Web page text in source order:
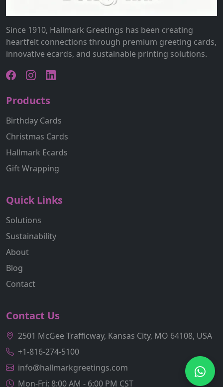
Since 1910, Hallmark Greetings has been creating
heartfelt connections through premium greeting cards,
innovative ecards, and sustainable printing solutions.
Products
Birthday Cards
Christmas Cards
Hallmark Ecards
Gift Wrapping
Quick Links
Solutions
Sustainability
About
Blog
Contact
Contact Us
2501 McGee Trafficway, Kansas City, MO 64108, USA
+1-816-274-5100
info@hallmarkgreetings.com
Mon-Fri: 8:00 AM - 6:00 PM CST